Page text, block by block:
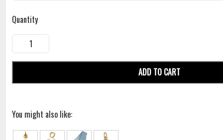
Quantity
ADD TO CART
You might also like: